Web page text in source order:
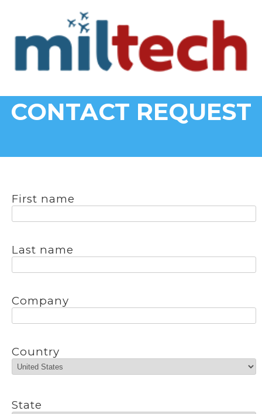
CONTACT REQUEST
First name
Last name
Company
Country
State